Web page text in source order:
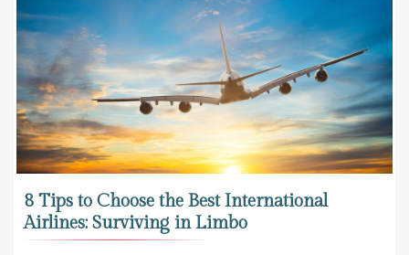
8 Tips to Choose the Best International
Airlines: Surviving in Limbo